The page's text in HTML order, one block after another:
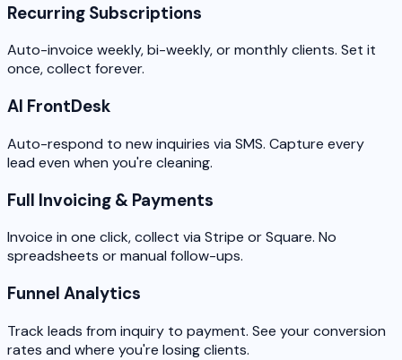
Recurring Subscriptions
Auto-invoice weekly, bi-weekly, or monthly clients. Set it
once, collect forever.
AI FrontDesk
Auto-respond to new inquiries via SMS. Capture every
lead even when you're cleaning.
Full Invoicing & Payments
Invoice in one click, collect via Stripe or Square. No
spreadsheets or manual follow-ups.
Funnel Analytics
Track leads from inquiry to payment. See your conversion
rates and where you're losing clients.